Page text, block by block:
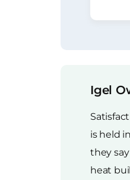
Igel
is held
they
heat